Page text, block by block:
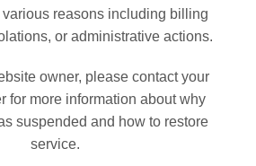
reasons including billing
or administrative actions.
owner, please contact your
for more information about why
suspended and how to restore
service.